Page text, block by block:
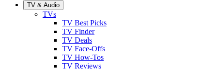
TV & Audio
TVs
TV Best Picks
TV Finder
TV Deals
TV Face-Offs
TV How-Tos
TV Reviews